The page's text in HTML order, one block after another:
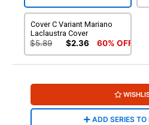
Cover C Variant Mariano
Laclaustra Cover
$5.89 $2.36 60% OFF
ADD SERIES